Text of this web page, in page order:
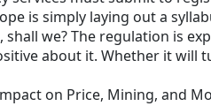
is simply laying out a
shall we? The regulation is
about it. Whether it will
on Price, Mining, and